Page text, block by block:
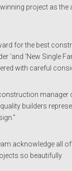
project as
for the best
‘and ‘New
with careful
builders
acknowledge
so beautifully.